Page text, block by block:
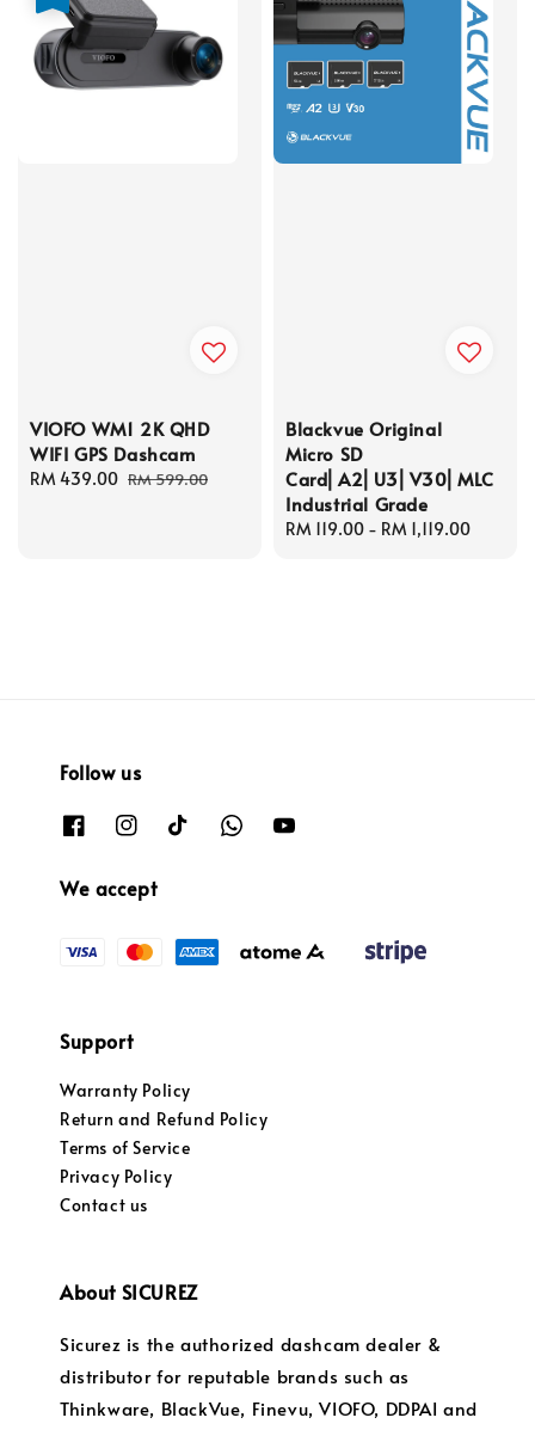
VIOFO WM1 2K QHD
WIFI GPS Dashcam
Sale
RM 439.00 Regular
RM 599.00
Blackvue Original
Micro SD
Card⎜A2⎜U3⎜V30⎜MLC
Industrial Grade
Regular
RM 119.00 - RM 1,119.00
Follow us
We accept
Support
Warranty Policy
Return and Refund Policy
Terms of Service
Privacy Policy
Contact us
About SICUREZ
Sicurez is the authorized dashcam dealer &
distributor for reputable brands such as
Thinkware, BlackVue, Finevu, VIOFO, DDPAI and